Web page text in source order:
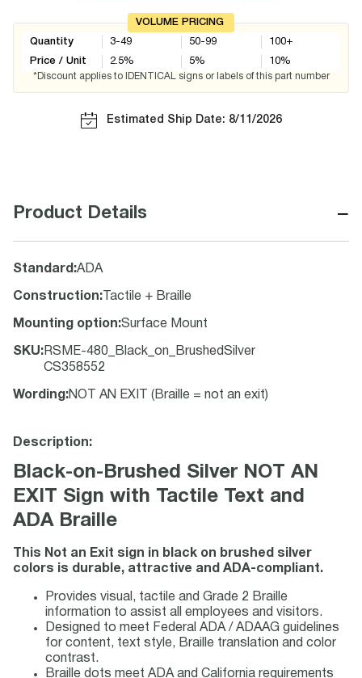
VOLUME PRICING
Quantity
Price / Unit
3-49
2.5%
50-99
5%
100+
10%
*Discount applies to IDENTICAL signs or labels of this part number
Estimated Ship Date: 8/11/2026
Product Details −
Standard :ADA
Construction: Tactile + Braille
Mounting option:Surface Mount
SKU: RSME-480_Black_on_BrushedSilver
CS358552
Wording :NOT AN EXIT (Braille = not an exit)
Description:
Black-on-Brushed Silver NOT AN
EXIT Sign with Tactile Text and
ADA Braille
This Not an Exit sign in black on brushed silver
colors is durable, attractive and ADA-compliant.
Provides visual, tactile and Grade 2 Braille
information to assist all employees and visitors.
Designed to meet Federal ADA / ADAAG guidelines
for content, text style, Braille translation and color
contrast.
Braille dots meet ADA and California requirements